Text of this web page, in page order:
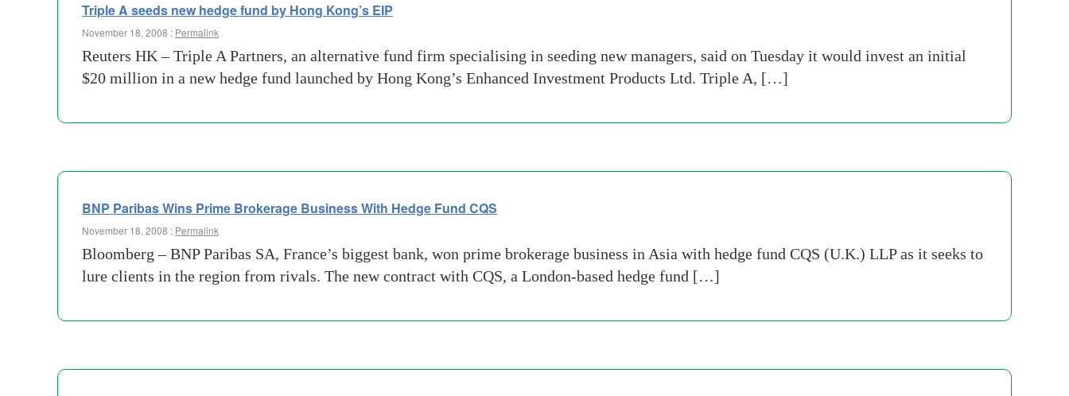
Triple A seeds new hedge fund by Hong Kong’s EIP
November 18, 2008 : Permalink
Reuters HK – Triple A Partners, an alternative fund firm specialising in seeding new managers, said on Tuesday it would invest an initial
$20 million in a new hedge fund launched by Hong Kong’s Enhanced Investment Products Ltd. Triple A, […]
BNP Paribas Wins Prime Brokerage Business With Hedge Fund CQS
November 18, 2008 : Permalink
Bloomberg – BNP Paribas SA, France’s biggest bank, won prime brokerage business in Asia with hedge fund CQS (U.K.) LLP as it seeks to
lure clients in the region from rivals. The new contract with CQS, a London-based hedge fund […]